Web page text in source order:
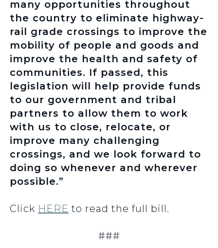
many opportunities throughout
the country to eliminate highway-
rail grade crossings to improve the
mobility of people and goods and
improve the health and safety of
communities. If passed, this
legislation will help provide funds
to our government and tribal
partners to allow them to work
with us to close, relocate, or
improve many challenging
crossings, and we look forward to
doing so whenever and wherever
possible.”
Click HERE to read the full bill.
###